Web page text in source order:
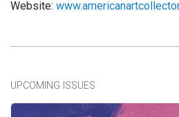
Website:
UPCOMING ISSUES